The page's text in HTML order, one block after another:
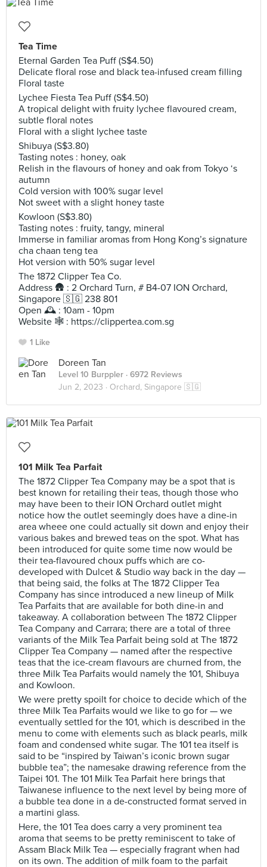
Tea Time
Eternal Garden Tea Puff (S$4.50)
Delicate floral rose and black tea-infused cream filling
Floral taste
Lychee Fiesta Tea Puff (S$4.50)
A tropical delight with fruity lychee flavoured cream,
subtle floral notes
Floral with a slight lychee taste
Shibuya (S$3.80)
Tasting notes : honey, oak
Relish in the flavours of honey and oak from Tokyo ‘s
autumn
Cold version with 100% sugar level
Not sweet with a slight honey taste
Kowloon (S$3.80)
Tasting notes : fruity, tangy, mineral
Immerse in familiar aromas from Hong Kong’s signature
cha chaan teng tea
Hot version with 50% sugar level
The 1872 Clipper Tea Co.
Address 🛖 : 2 Orchard Turn, # B4-07 ION Orchard,
Singapore 🇸🇬 238 801
Open 🕰️ : 10am - 10pm
Website 🕸️ : https://clippertea.com.sg
1 Like
Doreen Tan
Level 10 Burppler · 6972 Reviews
Jun 2, 2023 · Orchard, Singapore 🇸🇬
101 Milk Tea Parfait
The 1872 Clipper Tea Company may be a spot that is
best known for retailing their teas, though those who
may have been to their ION Orchard outlet might
notice how the outlet seemingly does have a dine-in
area wheee one could actually sit down and enjoy their
various bakes and brewed teas on the spot. What has
been introduced for quite some time now would be
their tea-flavoured choux puffs which are co-
developed with Dulcet & Studio way back in the day —
that being said, the folks at The 1872 Clipper Tea
Company has since introduced a new lineup of Milk
Tea Parfaits that are available for both dine-in and
takeaway. A collaboration between The 1872 Clipper
Tea Company and Carrara; there are a total of three
variants of the Milk Tea Parfait being sold at The 1872
Clipper Tea Company — named after the respective
teas that the ice-cream flavours are churned from, the
three Milk Tea Parfaits would namely the 101, Shibuya
and Kowloon.
We were pretty spoilt for choice to decide which of the
three Milk Tea Parfaits would we like to go for — we
eventually settled for the 101, which is described in the
menu to come with elements such as black pearls, milk
foam and condensed white sugar. The 101 tea itself is
said to be “inspired by Taiwan’s iconic brown sugar
bubble tea”; the namesake drawing reference from the
Taipei 101. The 101 Milk Tea Parfait here brings that
Taiwanese influence to the next level by being more of
a bubble tea done in a de-constructed format served in
a martini glass.
Here, the 101 Tea does carry a very prominent tea
aroma that seems to be pretty reminiscent to take of
Assam Black Milk Tea — especially fragrant when had
on its own. The addition of milk foam to the parfait